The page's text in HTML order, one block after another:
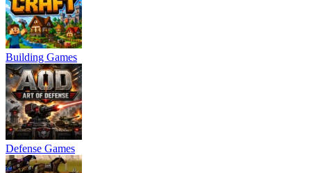
Building Games
Defense Games